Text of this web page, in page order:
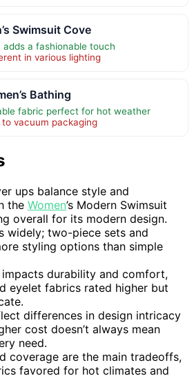
Swimsuit Cove
a fashionable touch
in various lighting
Bathing
fabric perfect for hot weather
vacuum packaging
ups balance style and
the Women’s Modern Swimsuit
overall for its modern design.
widely; two-piece sets and
styling options than simple
durability and comfort,
eyelet fabrics rated higher but
differences in design intricacy
cost doesn’t always mean
need.
coverage are the main tradeoffs,
favored for hot climates and